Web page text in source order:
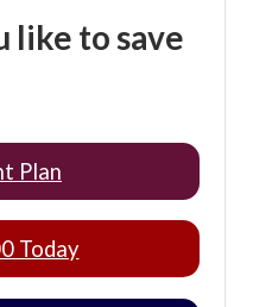
like to save
Plan
Today